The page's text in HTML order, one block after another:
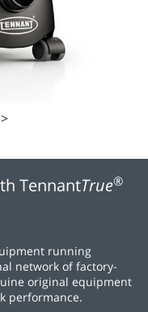
TennantTrue®
running
network of factory-
original equipment
performance.